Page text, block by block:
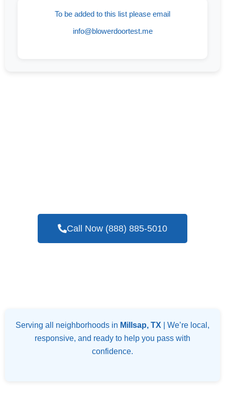
To be added to this list please email
info@blowerdoortest.me
Call Now (888) 885-5010
Serving all neighborhoods in Millsap, TX | We’re local,
responsive, and ready to help you pass with
confidence.